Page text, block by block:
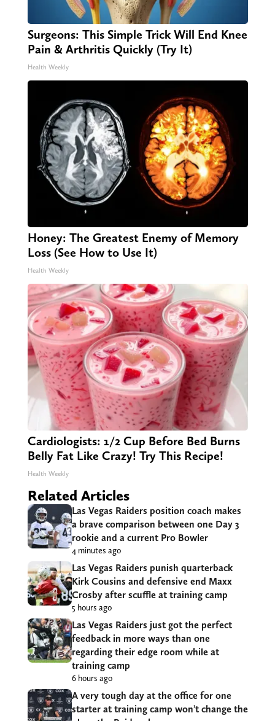
Surgeons: This Simple Trick Will End Knee
Pain & Arthritis Quickly (Try It)
Health Weekly
Honey: The Greatest Enemy of Memory
Loss (See How to Use It)
Health Weekly
Cardiologists: 1/2 Cup Before Bed Burns
Belly Fat Like Crazy! Try This Recipe!
Health Weekly
Related Articles
Las Vegas Raiders position coach makes
a brave comparison between one Day 3
rookie and a current Pro Bowler
4 minutes ago
Las Vegas Raiders punish quarterback
Kirk Cousins and defensive end Maxx
Crosby after scuffle at training camp
5 hours ago
Las Vegas Raiders just got the perfect
feedback in more ways than one
regarding their edge room while at
training camp
6 hours ago
A very tough day at the office for one
starter at training camp won’t change the